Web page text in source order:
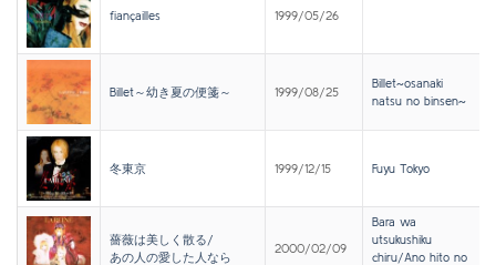
fiançailles 1999/05/26
Billet～幼き夏の便箋～ 1999/08/25
Billet~osanaki
natsu no binsen~
冬東京 1999/12/15 Fuyu Tokyo
薔薇は美しく散る/
あの人の愛した人なら
2000/02/09
Bara wa
utsukushiku
chiru/Ano hito no